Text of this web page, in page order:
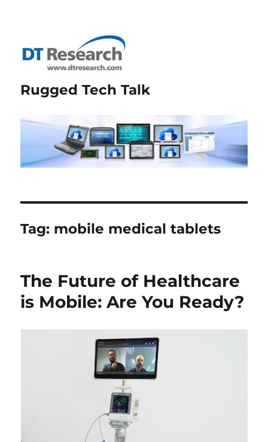
Rugged Tech Talk
Tag: mobile medical tablets
The Future of Healthcare
is Mobile: Are You Ready?